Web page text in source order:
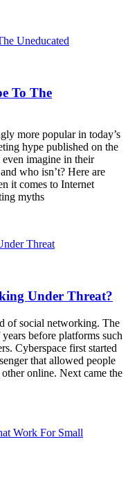
To The
more popular in today’s
hype published on the
imagine in their
who isn’t? Here are
it comes to Internet
myths
Under Threat?
of social networking. The
before platforms such
Cyberspace first started
that allowed people
online. Next came the